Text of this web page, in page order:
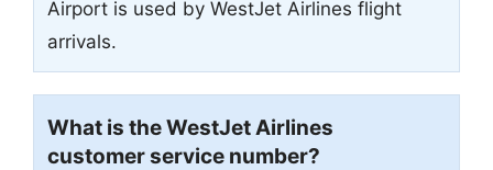
Airport is used by WestJet Airlines flight
arrivals.
What is the WestJet Airlines
customer service number?